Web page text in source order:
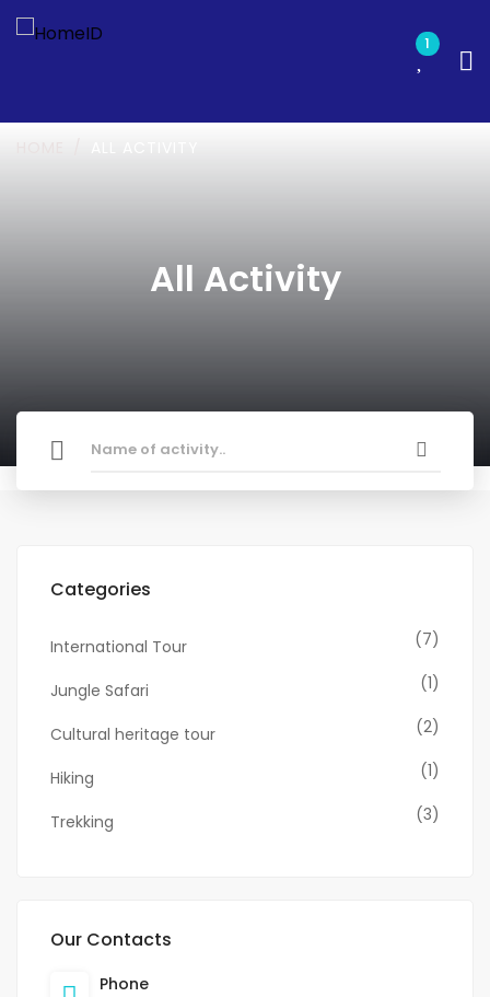
1
All Activity
Categories
International Tour (7)
Jungle Safari (1)
Cultural heritage tour (2)
Hiking (1)
Trekking (3)
Our Contacts
Phone